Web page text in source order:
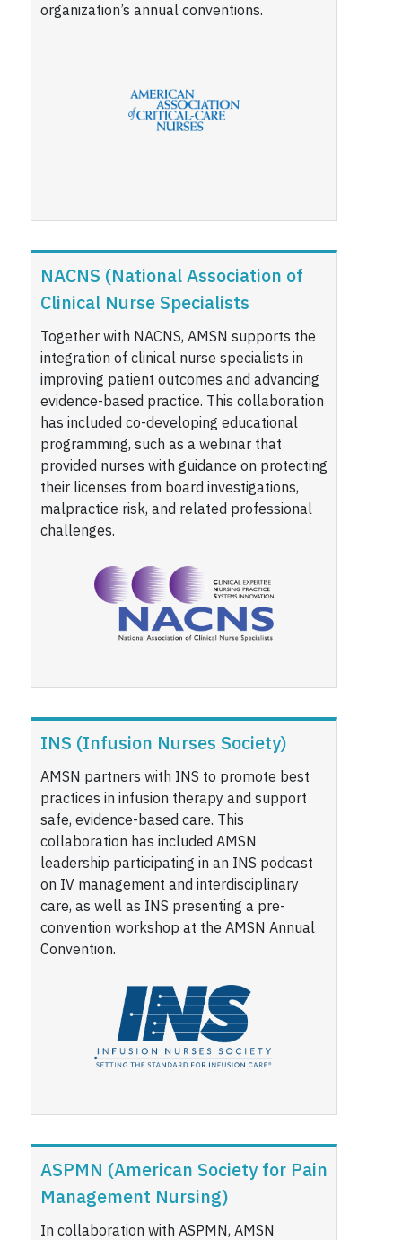
organization’s annual conventions.
NACNS (National Association of
Clinical Nurse Specialists
Together with NACNS, AMSN supports the
integration of clinical nurse specialists in
improving patient outcomes and advancing
evidence-based practice. This collaboration
has included co-developing educational
programming, such as a webinar that
provided nurses with guidance on protecting
their licenses from board investigations,
malpractice risk, and related professional
challenges.
INS (Infusion Nurses Society)
AMSN partners with INS to promote best
practices in infusion therapy and support
safe, evidence-based care. This
collaboration has included AMSN
leadership participating in an INS podcast
on IV management and interdisciplinary
care, as well as INS presenting a pre-
convention workshop at the AMSN Annual
Convention.
ASPMN (American Society for Pain
Management Nursing)
In collaboration with ASPMN, AMSN